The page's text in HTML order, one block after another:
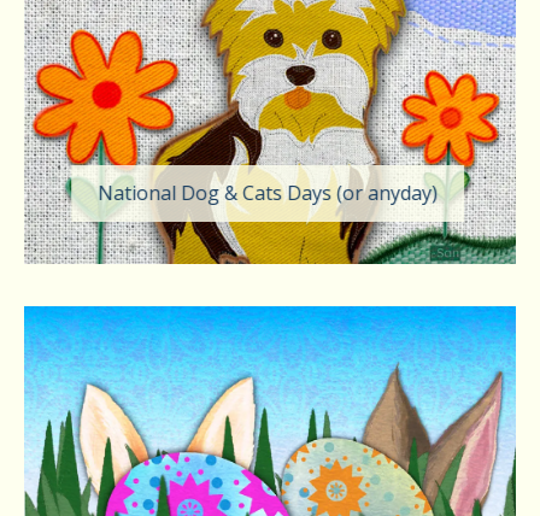
National Dog & Cats Days (or anyday)